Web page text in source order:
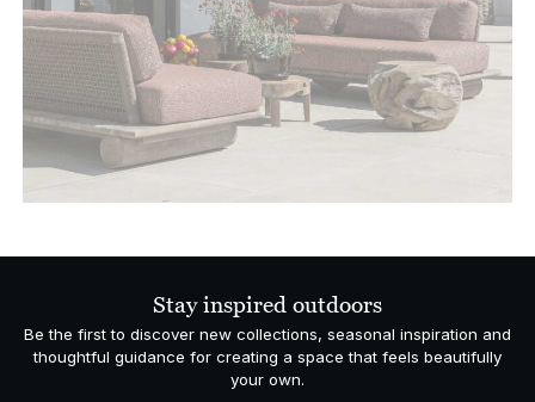
Stay inspired outdoors
Be the first to discover new collections, seasonal inspiration and
thoughtful guidance for creating a space that feels beautifully
your own.